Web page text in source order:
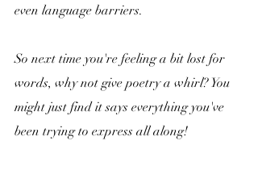
even language barriers.
So next time you're feeling a bit lost for
words, why not give poetry a whirl? You
might just find it says everything you've
been trying to express all along!